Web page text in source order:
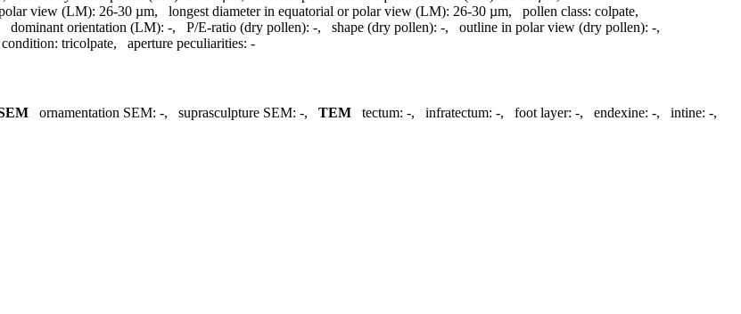
view (LM): 26-30 µm, longest diameter in equatorial or polar view (LM): 26-30 µm, pollen class: colpate,
dominant orientation (LM): -, P/E-ratio (dry pollen): -, shape (dry pollen): -, outline in polar view (dry pollen): -,
tricolpate, aperture peculiarities: -
ornamentation SEM: -, suprasculpture SEM: -, TEM tectum: -, infratectum: -, foot layer: -, endexine: -, intine: -,